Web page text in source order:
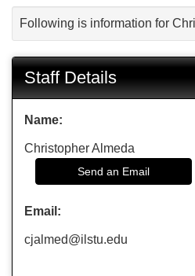
Following is information for
Staff Details
Name:
Christopher Almeda
Send an Email
Email:
cjalmed@ilstu.edu